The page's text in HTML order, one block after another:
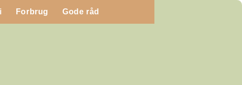
Forbrug Gode råd